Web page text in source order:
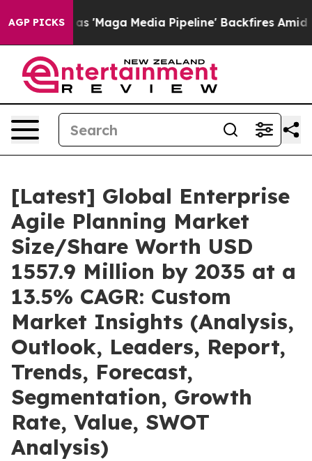
AGP PICKS
'Maga Media Pipeline' Backfires Amid Rumors
[Latest] Global Enterprise
Agile Planning Market
Size/Share Worth USD
1557.9 Million by 2035 at a
13.5% CAGR: Custom
Market Insights (Analysis,
Outlook, Leaders, Report,
Trends, Forecast,
Segmentation, Growth
Rate, Value, SWOT
Analysis)